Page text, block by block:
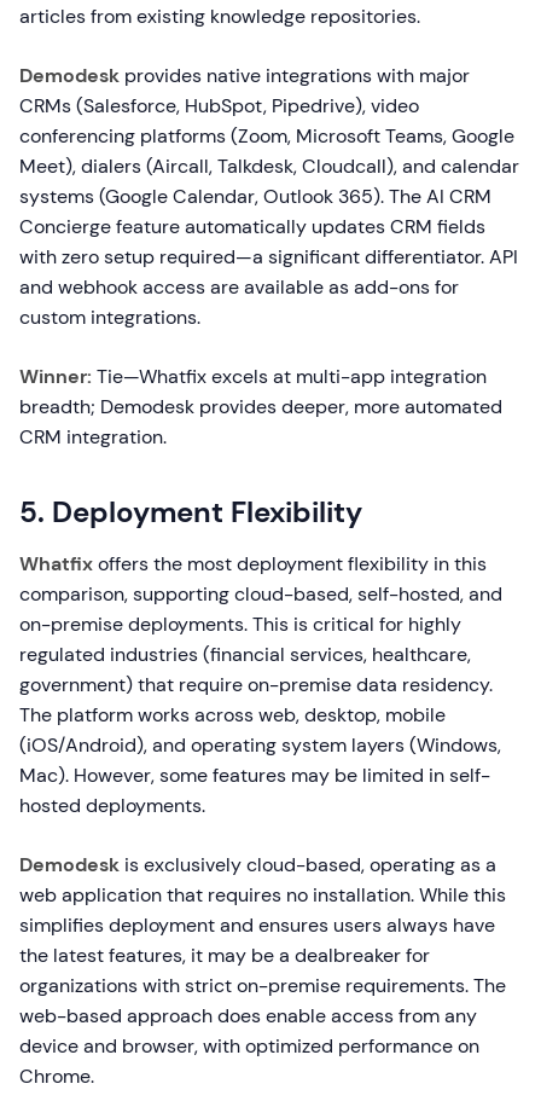
articles from existing knowledge repositories.
Demodesk provides native integrations with major
CRMs (Salesforce, HubSpot, Pipedrive), video
conferencing platforms (Zoom, Microsoft Teams, Google
Meet), dialers (Aircall, Talkdesk, Cloudcall), and calendar
systems (Google Calendar, Outlook 365). The AI CRM
Concierge feature automatically updates CRM fields
with zero setup required—a significant differentiator. API
and webhook access are available as add-ons for
custom integrations.
Winner: Tie—Whatfix excels at multi-app integration
breadth; Demodesk provides deeper, more automated
CRM integration.
5. Deployment Flexibility
Whatfixoffers the most deployment flexibility in this
comparison, supporting cloud-based, self-hosted, and
on-premise deployments. This is critical for highly
regulated industries (financial services, healthcare,
government) that require on-premise data residency.
The platform works across web, desktop, mobile
(iOS/Android), and operating system layers (Windows,
Mac). However, some features may be limited in self-
hosted deployments.
Demodesk is exclusively cloud-based, operating as a
web application that requires no installation. While this
simplifies deployment and ensures users always have
the latest features, it may be a dealbreaker for
organizations with strict on-premise requirements. The
web-based approach does enable access from any
device and browser, with optimized performance on
Chrome.